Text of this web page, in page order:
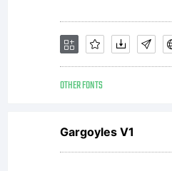
OTHER FONTS
Gargoyles V1